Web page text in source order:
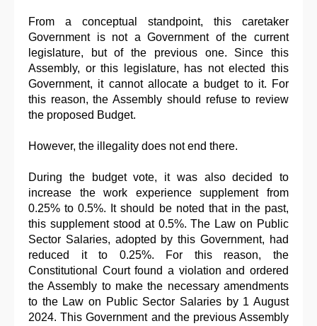
From a conceptual standpoint, this caretaker
Government is not a Government of the current
legislature, but of the previous one. Since this
Assembly, or this legislature, has not elected this
Government, it cannot allocate a budget to it. For
this reason, the Assembly should refuse to review
the proposed Budget.
However, the illegality does not end there.
During the budget vote, it was also decided to
increase the work experience supplement from
0.25% to 0.5%. It should be noted that in the past,
this supplement stood at 0.5%. The Law on Public
Sector Salaries, adopted by this Government, had
reduced it to 0.25%. For this reason, the
Constitutional Court found a violation and ordered
the Assembly to make the necessary amendments
to the Law on Public Sector Salaries by 1 August
2024. This Government and the previous Assembly